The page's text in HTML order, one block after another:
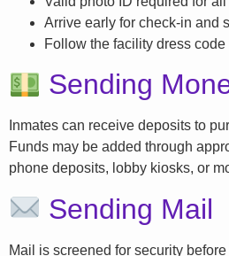
Arrive early for check-in and
Follow the facility dress code
Sending
Inmates can receive deposits to
Funds may be added through
phone deposits, lobby kiosks, or
Sending Mail
Mail is screened for security